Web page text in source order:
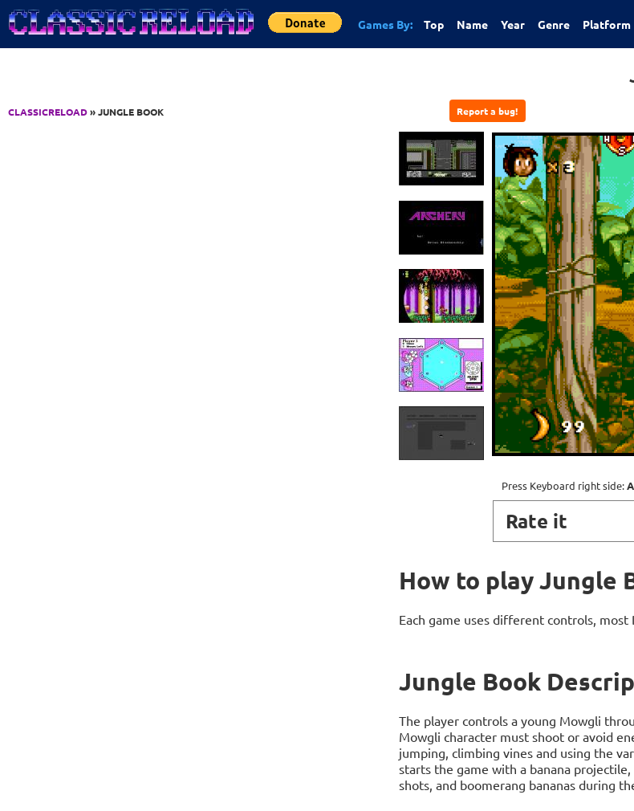
Jump to Content
Games By: Top Name Year Genre Platform
CLASSICRELOAD» JUNGLE BOOK Report a bug!
Press Keyboard right side:
Rate it
How to play Jungle
Each game uses different controls,
Jungle Book
The player controls a young Mowgli
Mowgli character must shoot or avoid
jumping, climbing vines and using the
starts the game with a banana
shots, and boomerang bananas during